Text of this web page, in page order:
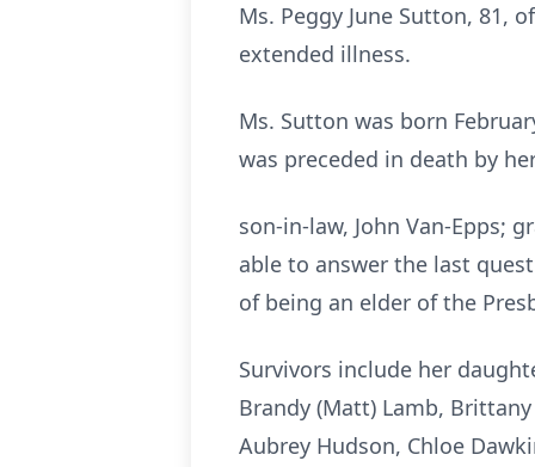
Ms. Peggy June Sutton, 81,
extended illness.
Ms. Sutton was born
was preceded in death by
son-in-law, John Van-Epps;
able to answer the last
of being an elder of the
Survivors include her
Brandy (Matt) Lamb,
Aubrey Hudson, Chloe